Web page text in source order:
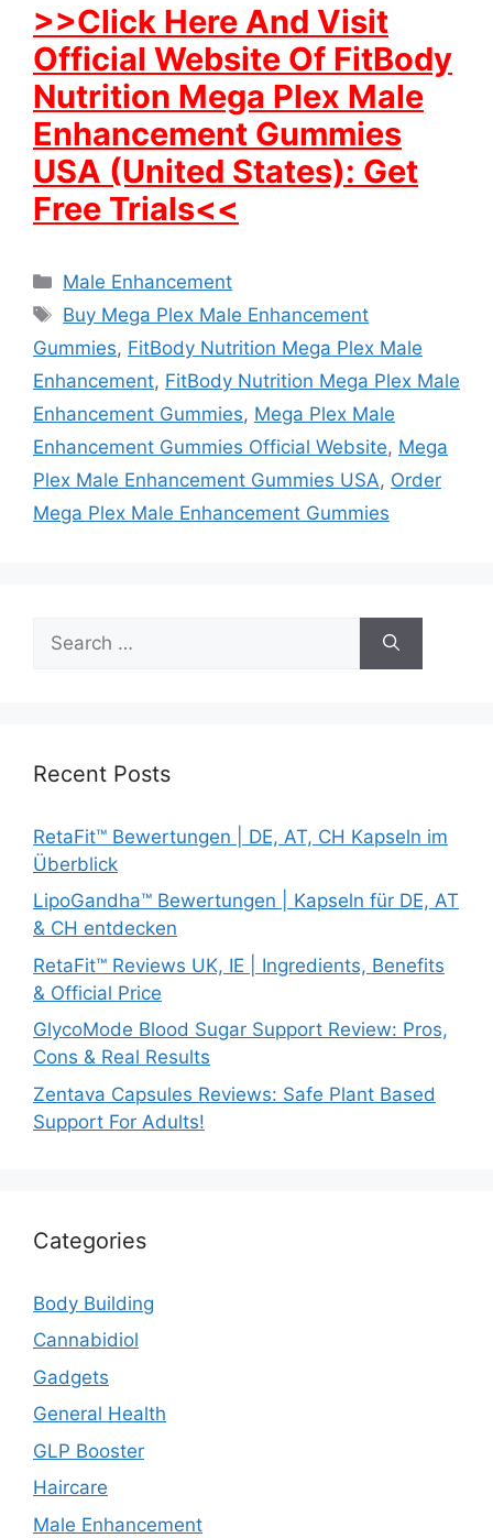
>>Click Here And Visit
Official Website Of FitBody
Nutrition Mega Plex Male
Enhancement Gummies
USA (United States): Get
Free Trials<<
Categories
Male Enhancement
Tags
Buy Mega Plex Male Enhancement
Gummies, FitBody Nutrition Mega Plex Male
Enhancement, FitBody Nutrition Mega Plex Male
Enhancement Gummies, Mega Plex Male
Enhancement Gummies Official Website, Mega
Plex Male Enhancement Gummies USA, Order
Mega Plex Male Enhancement Gummies
for:
Recent Posts
RetaFit™ Bewertungen | DE, AT, CH Kapseln im
Überblick
LipoGandha™ Bewertungen | Kapseln für DE, AT
& CH entdecken
RetaFit™ Reviews UK, IE | Ingredients, Benefits
& Official Price
GlycoMode Blood Sugar Support Review: Pros,
Cons & Real Results
Zentava Capsules Reviews: Safe Plant Based
Support For Adults!
Categories
Body Building
Cannabidiol
Gadgets
General Health
GLP Booster
Haircare
Male Enhancement